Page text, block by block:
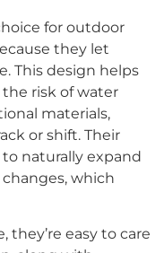
for outdoor
they let
This design helps
risk of water
materials,
or shift. Their
naturally expand
which
easy to care